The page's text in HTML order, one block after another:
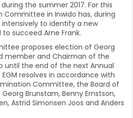
the summer 2017. For this
Committee in Inwido has, during
intensively to identify a new
succeed Arne Frank.
proposes election of Georg
member and Chairman of the
until the end of the next Annual
resolves in accordance with
Committee, the Board of
Brunstam, Benny Ernstson,
Astrid Simonsen Joos and Anders